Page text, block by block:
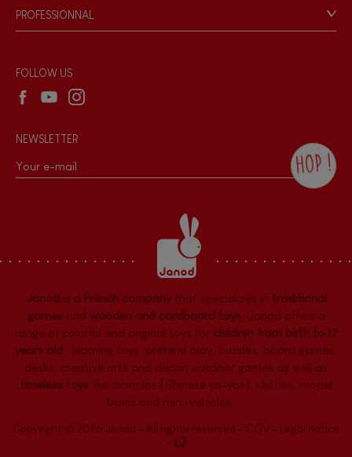
Game rules & Instructions
Recall Information
PROFESSIONNAL
Wholesale website
FOLLOW US
NEWSLETTER
HOP !
the Janod newsletter with our news and
current offers. There is a space at the
bottom of each newsletter sent where you
can unsubscribe at any time. You have
data protection rights over personal data
concerning you, which you can exercise by
dpo@juratoys.com. For more information
about your data, consult ourPrivacy Policy
concerning personal data .
Janod is a French companythat specializes in traditional
gamesand wooden and cardboard toys. Janod offers a
range of colorful and original toys for children from birth to 12
years old : learning toys pretend play puzzles board games,
desks creative arts and decor outdoor games as well as
timeless toys like diabolos (Chinese yo-yos), skittles, model
trains and mini-vehicles, ...
Copyright © 2026 Janod - All rights reserved - CGV -
Legal notice
-